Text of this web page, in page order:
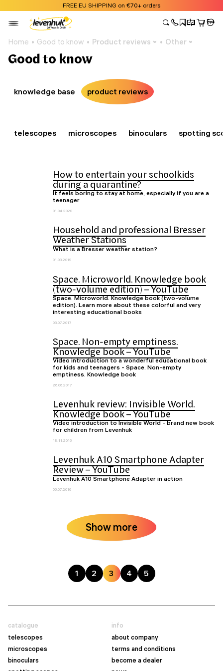
FREE EU SHIPPING on €70+ orders
Home Good to know Product reviews Other
Good to know
knowledge base product reviews
telescopes microscopes binoculars spotting
How to entertain your schoolkids
during a quarantine?
It feels boring to stay at home, especially if you are a
teenager
01.04.2020
Household and professional Bresser
Weather Stations
What is a Bresser weather station?
01.03.2019
Space. Microworld. Knowledge book
(two-volume edition) – YouTube
Space. Microworld. Knowledge book (two-volume
edition). Learn more about these colorful and very
interesting educational books
03.07.2017
Space. Non-empty emptiness.
Knowledge book – YouTube
Video introduction to a wonderful educational book
for kids and teenagers - Space. Non-empty
emptiness. Knowledge book
26.06.2017
Levenhuk review: Invisible World.
Knowledge book – YouTube
Video introduction to Invisible World - brand new book
for children from Levenhuk
18.11.2016
Levenhuk A10 Smartphone Adapter
Review – YouTube
Levenhuk A10 Smartphone Adapter in action
06.07.2016
Show more
1 2 3 4 5
catalogue
telescopes
microscopes
binoculars
info
about company
terms and conditions
become a dealer